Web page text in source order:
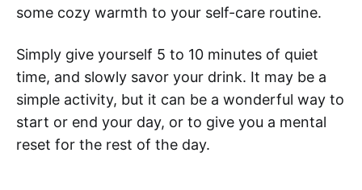
some cozy warmth to your self-care routine.
Simply give yourself 5 to 10 minutes of quiet
time, and slowly savor your drink. It may be a
simple activity, but it can be a wonderful way to
start or end your day, or to give you a mental
reset for the rest of the day.